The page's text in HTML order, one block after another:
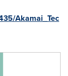
Akamai_Tec